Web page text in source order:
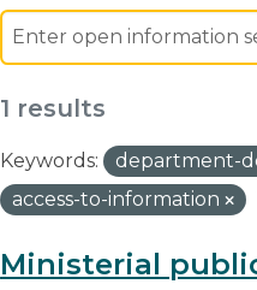
1 results
Keywords: department-
access-to-information
Ministerial